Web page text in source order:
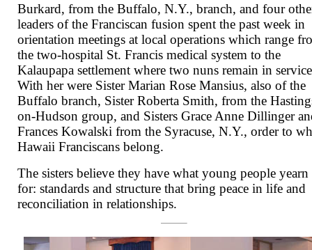
Burkard, from the Buffalo, N.Y., branch, and four
leaders of the Franciscan fusion spent the past week in
orientation meetings at local operations which range
the two-hospital St. Francis medical system to the
Kalaupapa settlement where two nuns remain in
With her were Sister Marian Rose Mansius, also of the
Buffalo branch, Sister Roberta Smith, from the
on-Hudson group, and Sisters Grace Anne Dillinger
Frances Kowalski from the Syracuse, N.Y., order to
Hawaii Franciscans belong.
The sisters believe they have what young people yearn
for: standards and structure that bring peace in life and
reconciliation in relationships.